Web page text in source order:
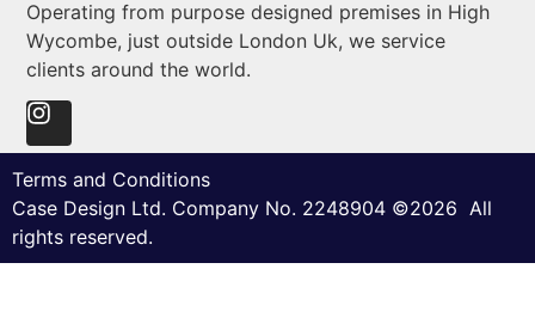
Operating from purpose designed premises in High
Wycombe, just outside London Uk, we service
clients around the world.
Terms and Conditions
Case Design Ltd. Company No. 2248904 ©2026 All
rights reserved.